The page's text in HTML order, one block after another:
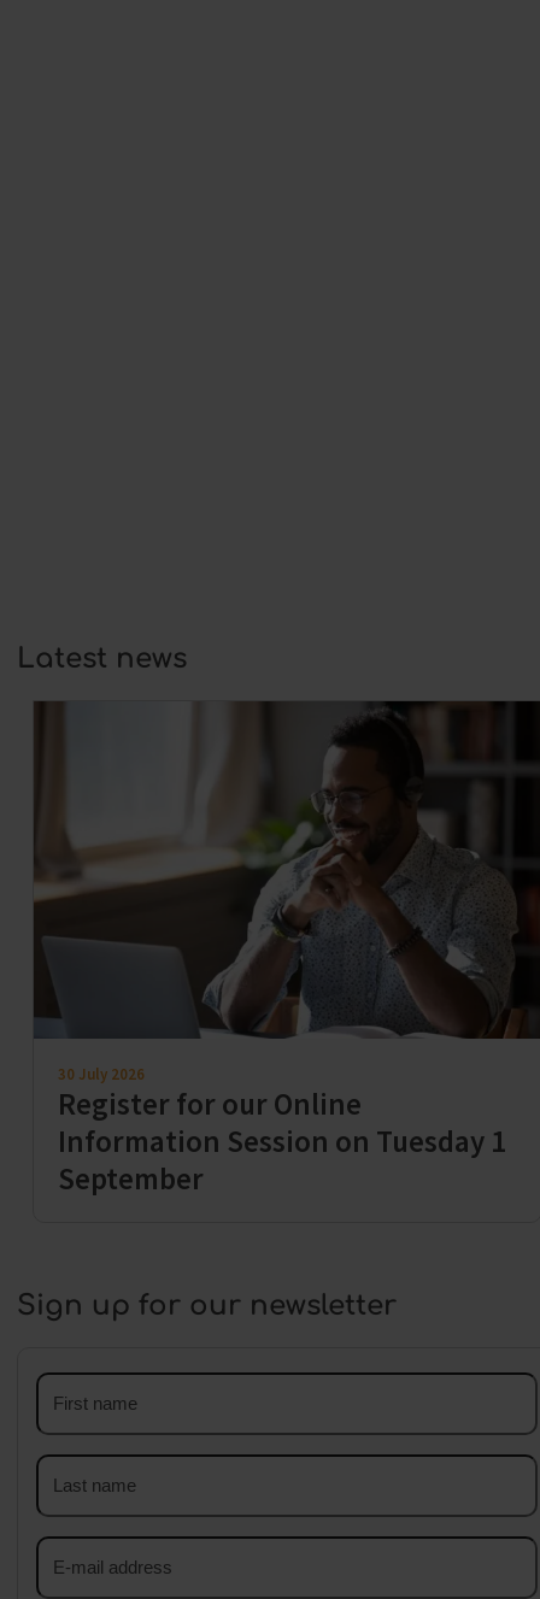
Latest news
30 July 2026
Register for our Online
Information Session on Tuesday 1
September
Sign up for our newsletter
First
name
Last
name
Email
address